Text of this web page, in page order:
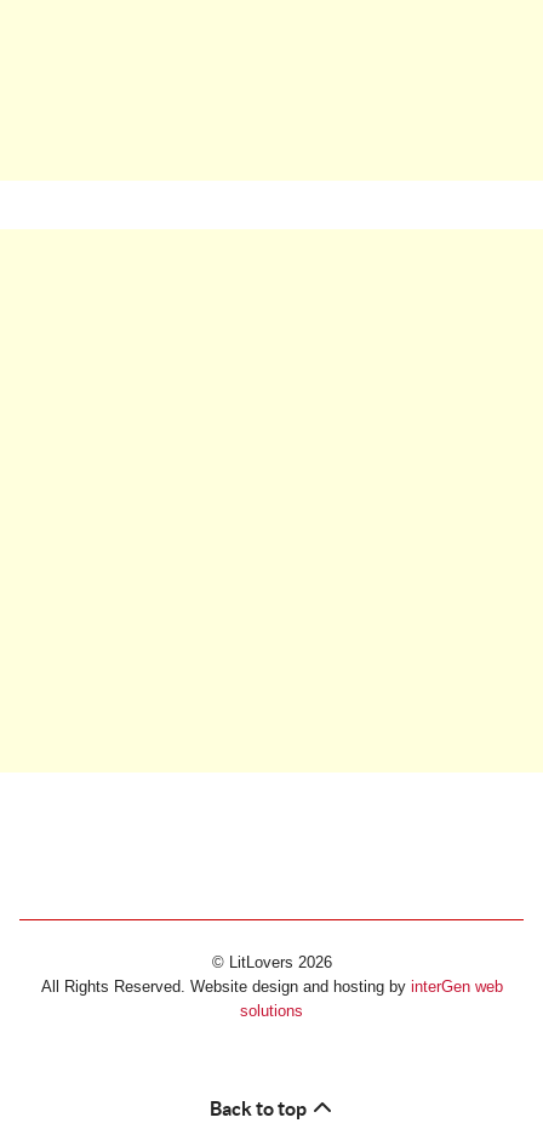
© LitLovers 2026
All Rights Reserved. Website design and hosting by interGen web
solutions
Back to top